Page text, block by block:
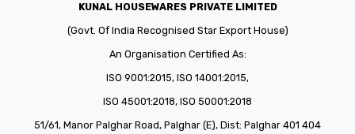
KUNAL HOUSEWARES PRIVATE LIMITED
(Govt. Of India Recognised Star Export House)
An Organisation Certified As:
ISO 9001:2015, ISO 14001:2015,
ISO 45001:2018, ISO 50001:2018
51/61, Manor Palghar Road, Palghar (E), Dist: Palghar 401 404